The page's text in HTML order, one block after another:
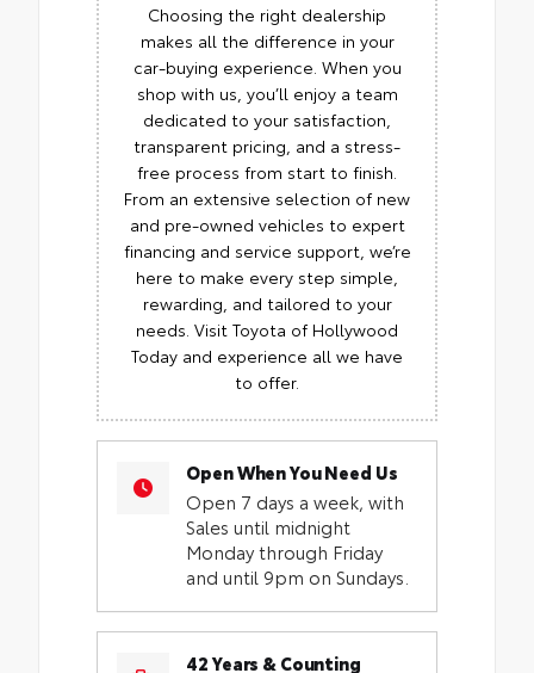
Choosing the right dealership
makes all the difference in your
car-buying experience. When you
shop with us, you’ll enjoy a team
dedicated to your satisfaction,
transparent pricing, and a stress-
free process from start to finish.
From an extensive selection of new
and pre-owned vehicles to expert
financing and service support, we’re
here to make every step simple,
rewarding, and tailored to your
needs. Visit Toyota of Hollywood
Today and experience all we have
to offer.
Open When You Need Us
Open 7 days a week, with
Sales until midnight
Monday through Friday
and until 9pm on Sundays.
42 Years & Counting